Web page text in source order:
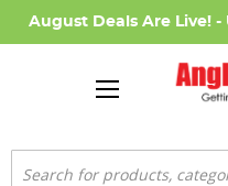
August Deals Are Live! -
Search